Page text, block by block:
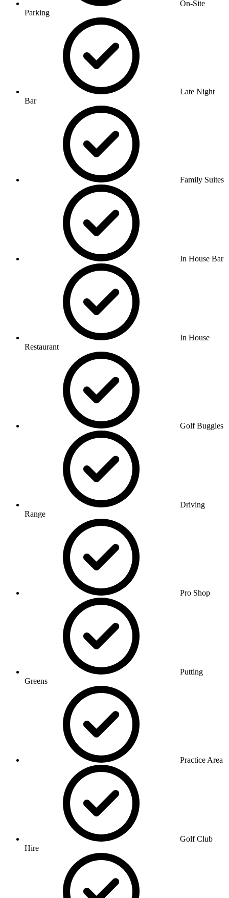
On-Site
Parking
Late Night
Bar
Family Suites
In House Bar
In House
Restaurant
Golf Buggies
Driving
Range
Pro Shop
Putting
Greens
Practice Area
Golf Club
Hire